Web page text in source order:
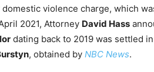
violence charge, which
2021, Attorney David Hass
dating back to 2019 was settled
, obtained by NBC News.